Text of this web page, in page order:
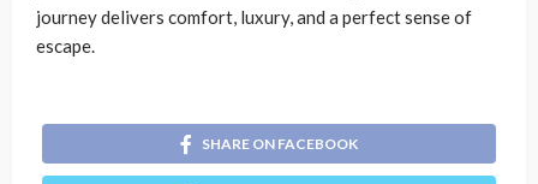
journey delivers comfort, luxury, and a perfect sense of
escape.
SHARE ON FACEBOOK